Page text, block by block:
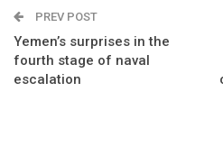
PREV POST
Yemen’s surprises in the
fourth stage of naval
escalation